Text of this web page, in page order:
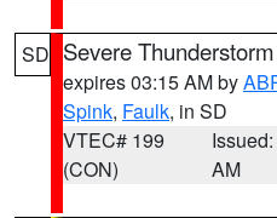
SD Severe
expires 03:15 AM by
Spink, Faulk, in SD
VTEC# 199
(CON)
AM